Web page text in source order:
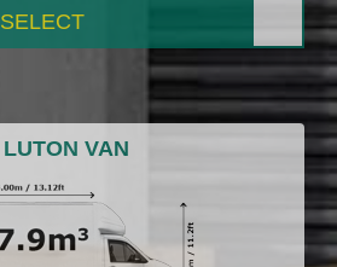
SELECT
LUTON VAN